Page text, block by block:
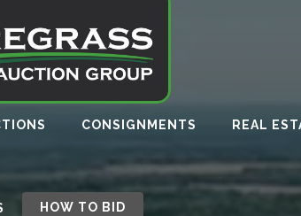
CONSIGNMENTS REAL
HOW TO BID